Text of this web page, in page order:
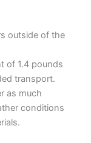
outside of the
of 1.4 pounds
transport.
as much
conditions